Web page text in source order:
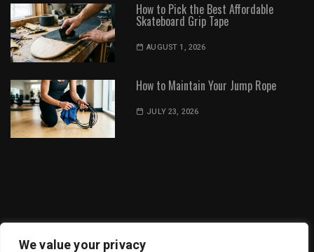
We value your privacy
How to Pick the Best Affordable
Skateboard Grip Tape
AUGUST 1, 2026
How to Maintain Your Jump Rope
JULY 23, 2026